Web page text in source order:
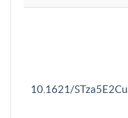
10.1621/